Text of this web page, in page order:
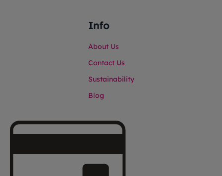
Info
About Us
Contact Us
Sustainability
Blog